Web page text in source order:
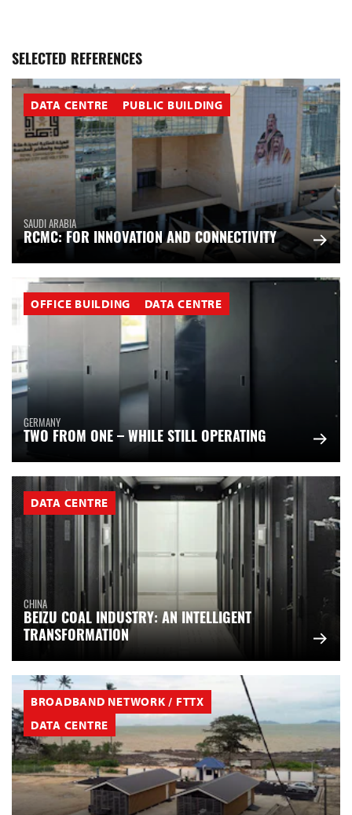
SELECTED REFERENCES
DATA CENTRE PUBLIC BUILDING
SAUDI ARABIA
RCMC: FOR INNOVATION AND CONNECTIVITY
OFFICE BUILDING DATA CENTRE
GERMANY
TWO FROM ONE – WHILE STILL OPERATING
DATA CENTRE
CHINA
BEIZU COAL INDUSTRY: AN INTELLIGENT
TRANSFORMATION
BROADBAND NETWORK / FTTX
DATA CENTRE